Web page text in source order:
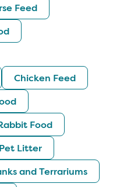
Feed
Chicken Feed
Food
Litter
and Terrariums